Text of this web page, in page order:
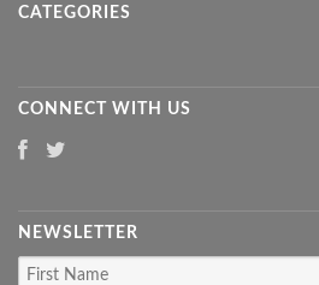
CATEGORIES
CONNECT WITH US
NEWSLETTER